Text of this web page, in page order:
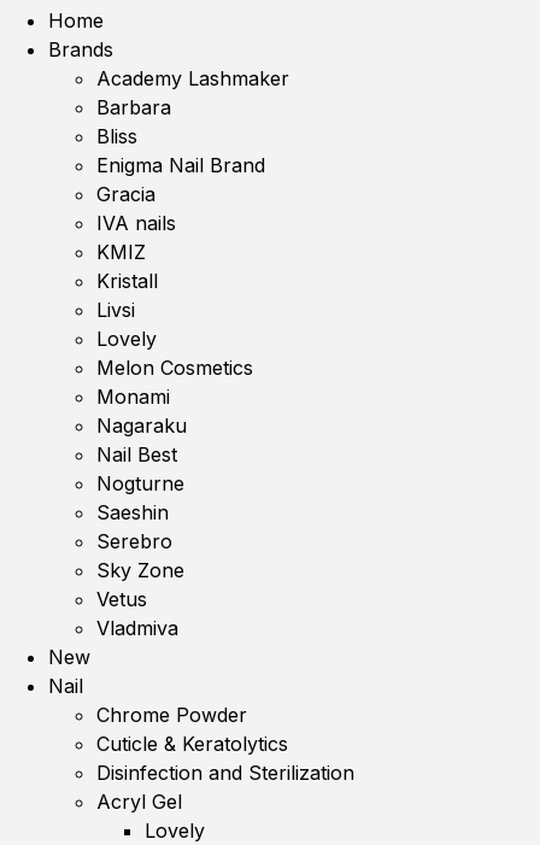
Home
Brands
Academy Lashmaker
Barbara
Bliss
Enigma Nail Brand
Gracia
IVA nails
KMIZ
Kristall
Livsi
Lovely
Melon Cosmetics
Monami
Nagaraku
Nail Best
Nogturne
Saeshin
Serebro
Sky Zone
Vetus
Vladmiva
New
Nail
Chrome Powder
Cuticle & Keratolytics
Disinfection and Sterilization
Acryl Gel
Lovely